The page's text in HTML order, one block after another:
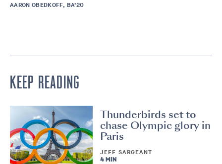
AARON OBEDKOFF, BA’20
KEEP READING
Thunderbirds set to
chase Olympic glory in
Paris
JEFF SARGEANT
4 MIN